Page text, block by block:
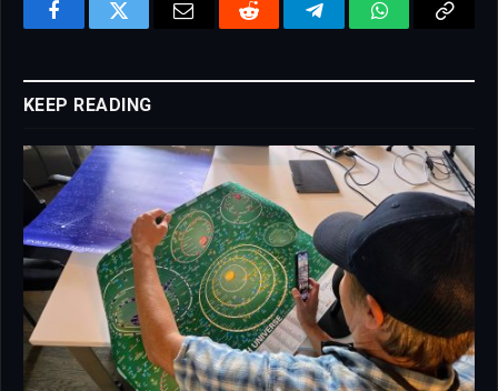
FacebookTwitter Email Reddit TelegramWhatsAppCopy
KEEP READING